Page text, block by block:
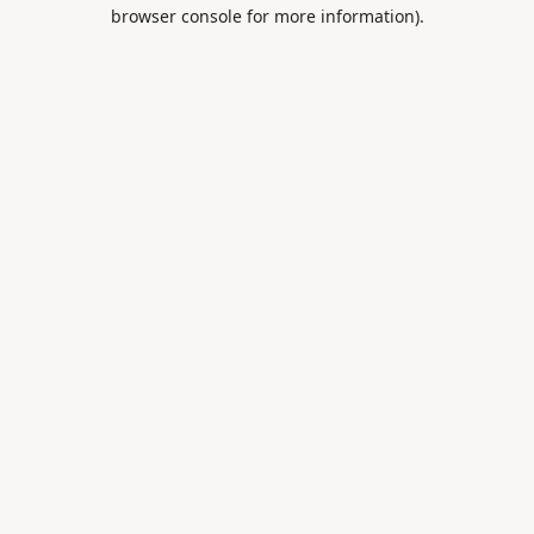
browser console for more information).